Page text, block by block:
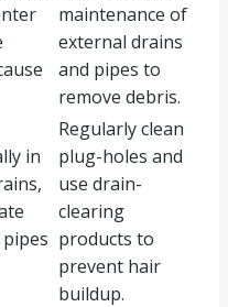
maintenance of
external drains
and pipes to
remove debris.
in
Regularly clean
plug-holes and
use drain-
clearing
products to
prevent hair
buildup.